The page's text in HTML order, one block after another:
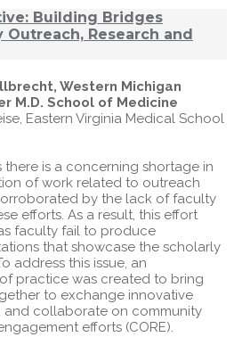
Building Bridges
Research and
Western Michigan
M.D. School of Medicine
Eastern Virginia Medical School
is a concerning shortage in
of work related to outreach
by the lack of faculty
efforts. As a result, this effort
faculty fail to produce
that showcase the scholarly
address this issue, an
practice was created to bring
to exchange innovative
and collaborate on community
efforts (CORE).